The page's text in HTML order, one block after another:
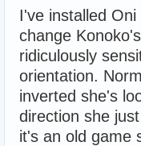
I've installed
change
ridiculously
orientation.
inverted she's
direction she
it's an old game